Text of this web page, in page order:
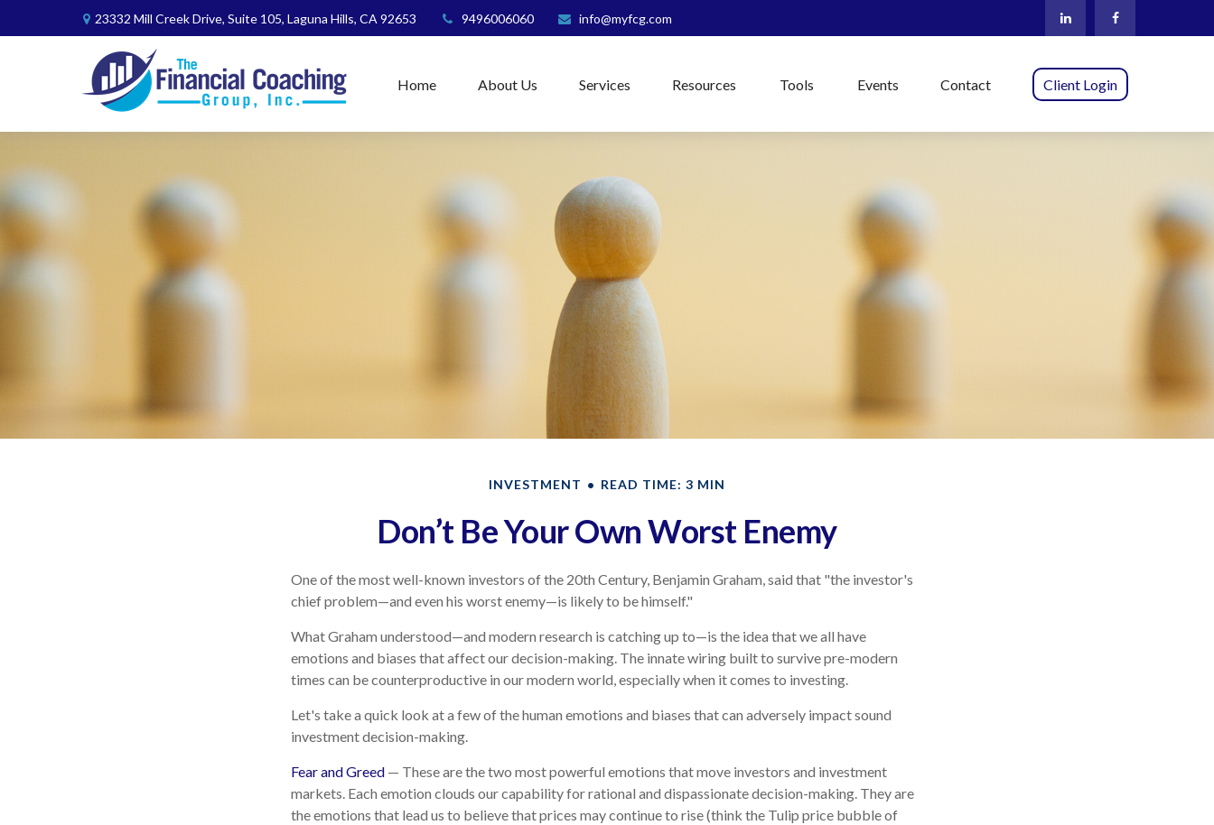
23332 Mill Creek Drive, Suite 105, Laguna Hills, CA 92653 9496006060 info@myfcg.com
Home About Us Services Resources Tools Events Contact Client Login
INVESTMENT READ TIME: 3 MIN
Don’t Be Your Own Worst Enemy
One of the most well-known investors of the 20th Century, Benjamin Graham, said that "the investor's
chief problem—and even his worst enemy—is likely to be himself."
What Graham understood—and modern research is catching up to—is the idea that we all have
emotions and biases that affect our decision-making. The innate wiring built to survive pre-modern
times can be counterproductive in our modern world, especially when it comes to investing.
Let's take a quick look at a few of the human emotions and biases that can adversely impact sound
investment decision-making.
Fear and Greed — These are the two most powerful emotions that move investors and investment
markets. Each emotion clouds our capability for rational and dispassionate decision-making. They are
the emotions that lead us to believe that prices may continue to rise (think the Tulip price bubble of